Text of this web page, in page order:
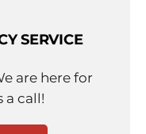
SERVICE
are here for
a call!